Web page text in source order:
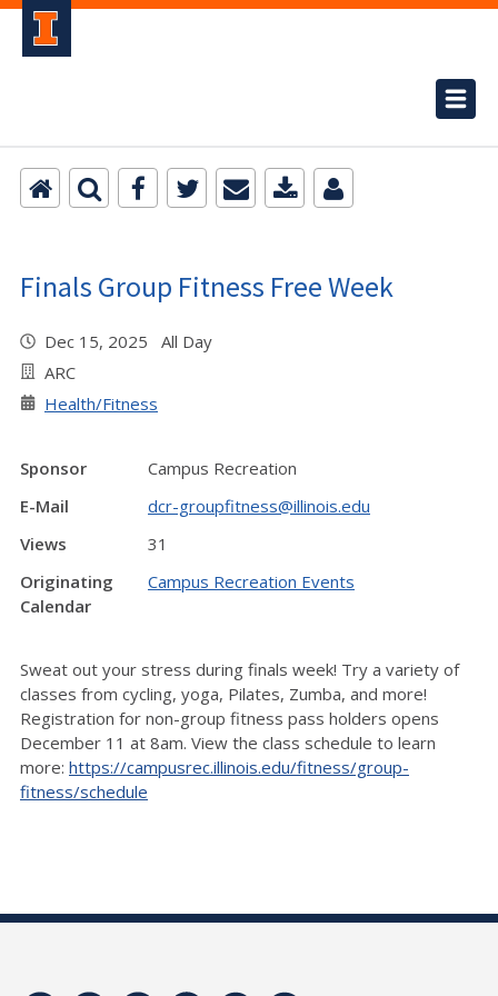
Finals Group Fitness Free Week
Dec 15, 2025 All Day
ARC
Health/Fitness
Sponsor
Campus Recreation
E-Mail
dcr-groupfitness@illinois.edu
Views
31
Originating
Calendar
Campus Recreation Events
Sweat out your stress during finals week! Try a variety of
classes from cycling, yoga, Pilates, Zumba, and more!
Registration for non-group fitness pass holders opens
December 11 at 8am. View the class schedule to learn
more: https://campusrec.illinois.edu/fitness/group-
fitness/schedule